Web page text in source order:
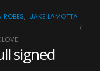
ROBES, JAKE LAMOTTA
signed